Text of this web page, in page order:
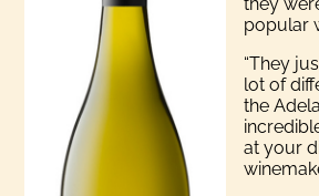
popular
“They
lot of
the
at your